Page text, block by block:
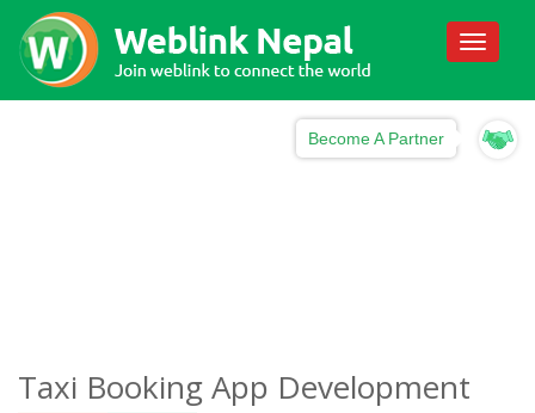
Toggle
Become A Partner
Taxi Booking App Development